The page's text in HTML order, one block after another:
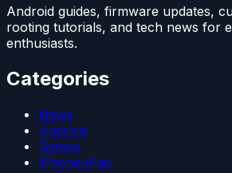
Android guides, firmware updates,
rooting tutorials, and tech news for
enthusiasts.
Categories
News
Android
Games
iPhone/iPad